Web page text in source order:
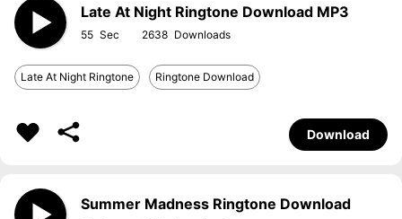
Late At Night Ringtone Download MP3
55 2638
Late At Night Ringtone Ringtone Download
Download
Summer Madness Ringtone Download